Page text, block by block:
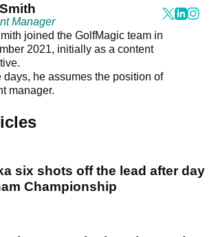
Manager
joined the GolfMagic team in
2021, initially as a content
days, he assumes the position of
manager.
six shots off the lead after day
Championship